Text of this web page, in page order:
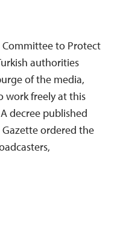
Committee to Protect
authorities
of the media,
work freely at this
decree published
Gazette ordered the